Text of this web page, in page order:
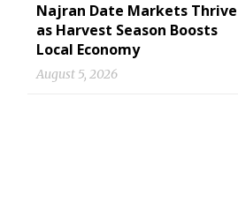
Najran Date Markets Thrive
as Harvest Season Boosts
Local Economy
August 5, 2026